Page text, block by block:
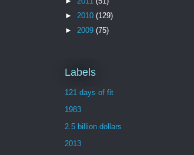
► 2010 (129)
► 2009 (75)
Labels
121 days of fit
1983
2.5 billion dollars
2013